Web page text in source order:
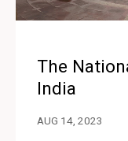
The
India
AUG 14, 2023